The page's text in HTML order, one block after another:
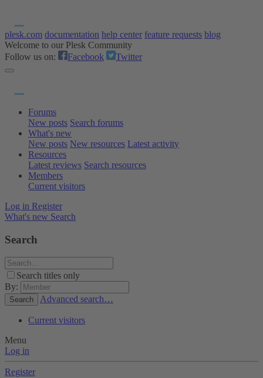
plesk.com documentation help center feature requests blog
Welcome to our Plesk Community
Follow us on:
Facebook Twitter
Forums
New posts Search forums
What's new
New posts New resources Latest activity
Resources
Latest reviews Search resources
Members
Current visitors
Log in Register
What's new Search
Search
Search titles only
By:
Search Advanced search…
Current visitors
Menu
Log in
Register